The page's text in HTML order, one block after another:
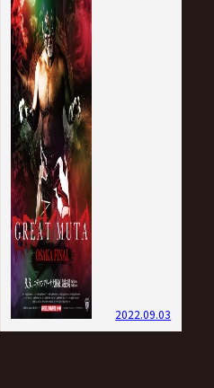
2022.09.03